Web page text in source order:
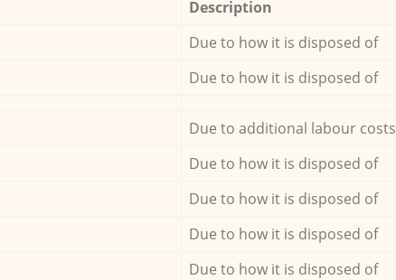
Description
Due to how it is disposed of
Due to how it is disposed of
Due to additional labour costs
Due to how it is disposed of
Due to how it is disposed of
Due to how it is disposed of
Due to how it is disposed of